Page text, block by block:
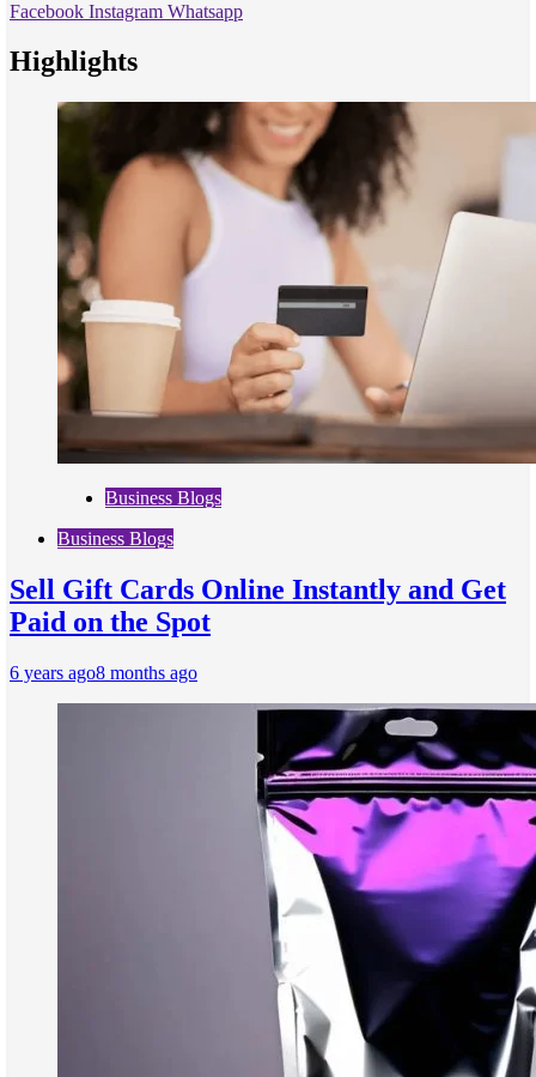
Facebook Instagram Whatsapp
Highlights
Business Blogs
Business Blogs
Sell Gift Cards Online Instantly and Get
Paid on the Spot
6 years ago8 months ago